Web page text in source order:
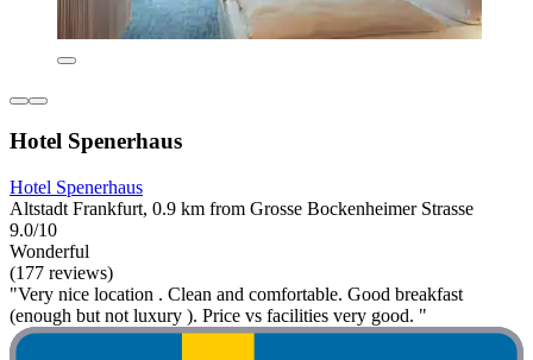
Hotel Spenerhaus
Hotel Spenerhaus
Altstadt Frankfurt, 0.9 km from Grosse Bockenheimer Strasse
9.0/10
Wonderful
(177 reviews)
"Very nice location . Clean and comfortable. Good breakfast
(enough but not luxury ). Price vs facilities very good. "